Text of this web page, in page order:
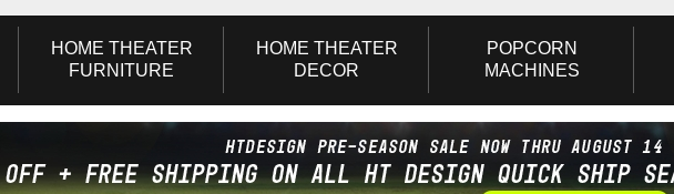
HOME THEATER
FURNITURE
HOME THEATER
DECOR
POPCORN
MACHINES